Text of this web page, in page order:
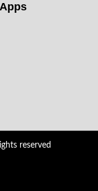
reserved